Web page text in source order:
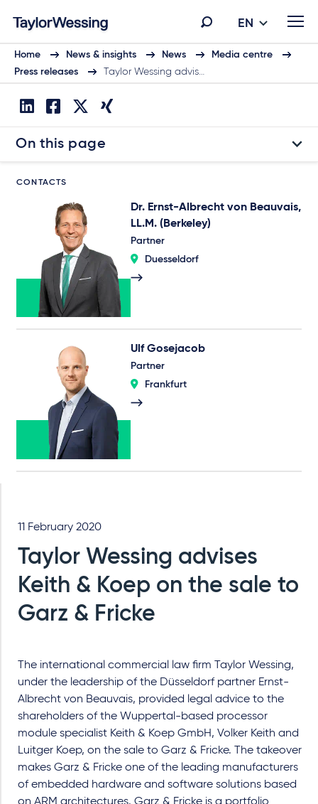
EN
Home News & insights News
Media centre
Press releases
Taylor Wessing advis…
On this page
CONTACTS
Dr. Ernst-Albrecht von Beauvais,
LL.M. (Berkeley)
Partner
Duesseldorf
Ulf Gosejacob
Partner
Frankfurt
11 February 2020
Taylor Wessing advises
Keith & Koep on the sale to
Garz & Fricke
The international commercial law firm Taylor Wessing,
under the leadership of the Düsseldorf partner Ernst-
Albrecht von Beauvais, provided legal advice to the
shareholders of the Wuppertal-based processor
module specialist Keith & Koep GmbH, Volker Keith and
Luitger Koep, on the sale to Garz & Fricke. The takeover
makes Garz & Fricke one of the leading manufacturers
of embedded hardware and software solutions based
on ARM architectures. Garz & Fricke is a portfolio